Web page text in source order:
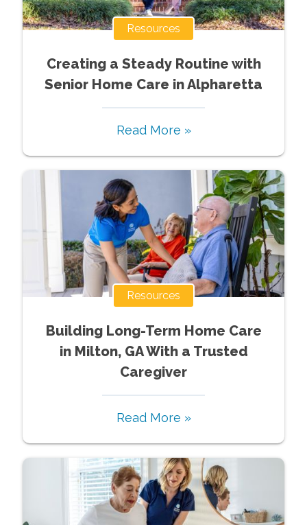
Resources
Creating a Steady Routine with
Senior Home Care in Alpharetta
Read More »
Resources
Building Long-Term Home Care
in Milton, GA With a Trusted
Caregiver
Read More »